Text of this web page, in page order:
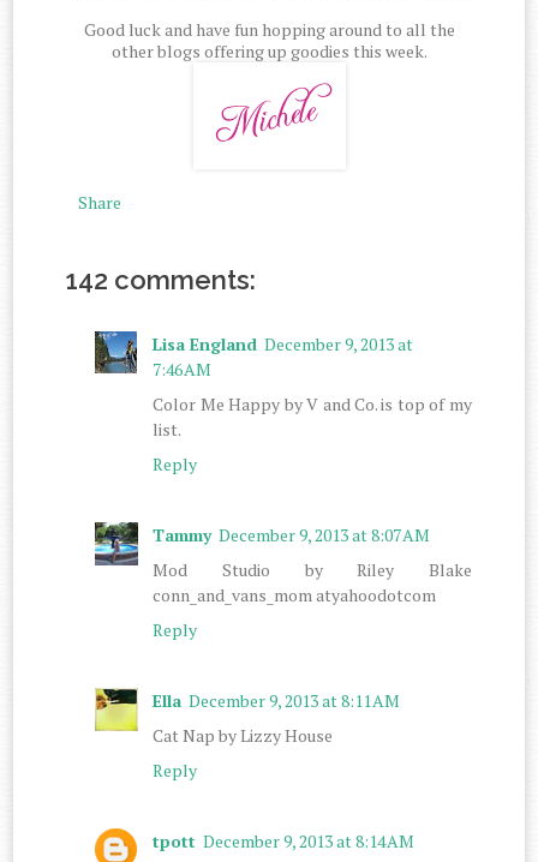
Good luck and have fun hopping around to all the
other blogs offering up goodies this week.
Share
142 comments:
Lisa England December 9, 2013 at
7:46 AM
Color Me Happy by V and Co. is top of my
list.
Reply
Tammy December 9, 2013 at 8:07 AM
Mod Studio by Riley Blake
conn_and_vans_mom atyahoodotcom
Reply
Ella December 9, 2013 at 8:11 AM
Cat Nap by Lizzy House
Reply
tpott December 9, 2013 at 8:14 AM